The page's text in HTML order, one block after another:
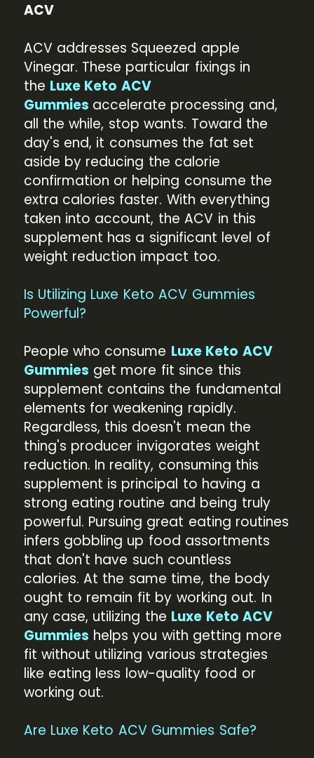
ACV
ACV addresses Squeezed apple
Vinegar. These particular fixings in
the Luxe Keto ACV
Gummies accelerate processing and,
all the while, stop wants. Toward the
day's end, it consumes the fat set
aside by reducing the calorie
confirmation or helping consume the
extra calories faster. With everything
taken into account, the ACV in this
supplement has a significant level of
weight reduction impact too.
Is Utilizing Luxe Keto ACV Gummies
Powerful?
People who consume Luxe Keto ACV
Gummies get more fit since this
supplement contains the fundamental
elements for weakening rapidly.
Regardless, this doesn't mean the
thing's producer invigorates weight
reduction. In reality, consuming this
supplement is principal to having a
strong eating routine and being truly
powerful. Pursuing great eating routines
infers gobbling up food assortments
that don't have such countless
calories. At the same time, the body
ought to remain fit by working out. In
any case, utilizing the Luxe Keto ACV
Gummies helps you with getting more
fit without utilizing various strategies
like eating less low-quality food or
working out.
Are Luxe Keto ACV Gummies Safe?